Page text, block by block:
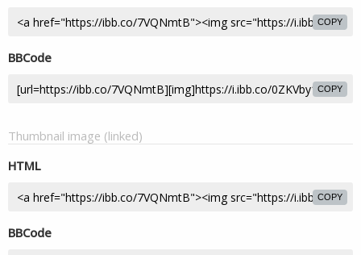
COPY
BBCode
COPY
Thumbnail image (linked)
HTML
COPY
BBCode